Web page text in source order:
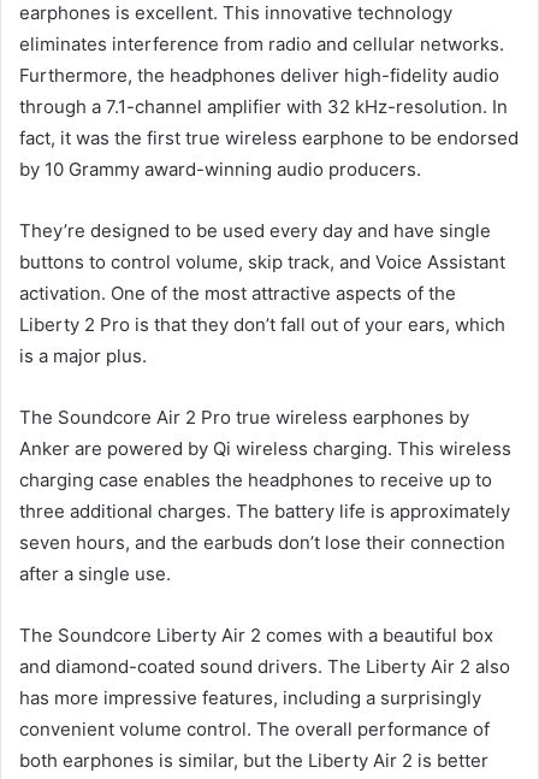
earphones is excellent. This innovative technology
eliminates interference from radio and cellular networks.
Furthermore, the headphones deliver high-fidelity audio
through a 7.1-channel amplifier with 32 kHz-resolution. In
fact, it was the first true wireless earphone to be endorsed
by 10 Grammy award-winning audio producers.
They’re designed to be used every day and have single
buttons to control volume, skip track, and Voice Assistant
activation. One of the most attractive aspects of the
Liberty 2 Pro is that they don’t fall out of your ears, which
is a major plus.
The Soundcore Air 2 Pro true wireless earphones by
Anker are powered by Qi wireless charging. This wireless
charging case enables the headphones to receive up to
three additional charges. The battery life is approximately
seven hours, and the earbuds don’t lose their connection
after a single use.
The Soundcore Liberty Air 2 comes with a beautiful box
and diamond-coated sound drivers. The Liberty Air 2 also
has more impressive features, including a surprisingly
convenient volume control. The overall performance of
both earphones is similar, but the Liberty Air 2 is better